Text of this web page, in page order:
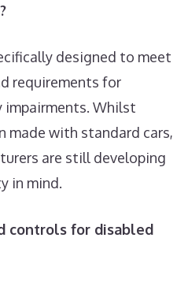
designed to meet
requirements for
Whilst
made with standard cars,
are still developing
in mind.
controls for disabled